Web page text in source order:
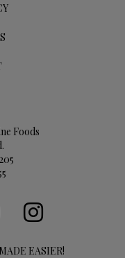
Foods
EASIER!